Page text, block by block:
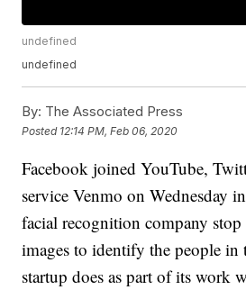
undefined
undefined
By: The Associated Press
Posted 12:14 PM, Feb 06, 2020
Facebook joined YouTube,
service Venmo on Wednesday
facial recognition company stop
images to identify the people in
startup does as part of its work